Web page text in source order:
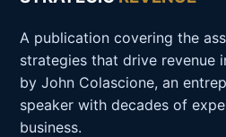
A publication covering the
strategies that drive revenue
by John Colascione, an
speaker with decades of
business.